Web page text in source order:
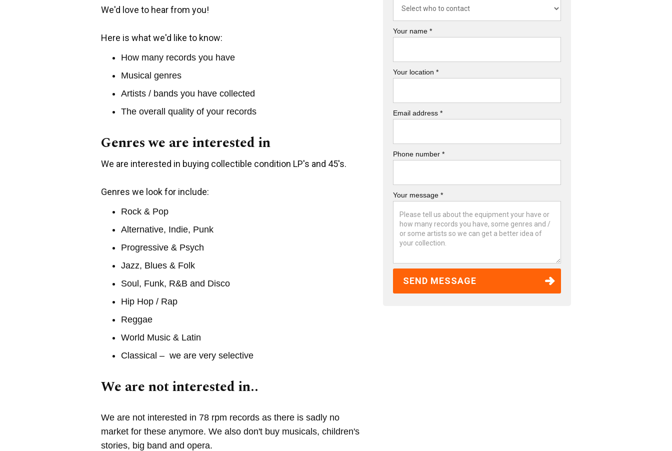
We'd love to hear from you!
Here is what we'd like to know:
How many records you have
Musical genres
Artists / bands you have collected
The overall quality of your records
Genres we are interested in
We are interested in buying collectible condition LP's and 45's.
Genres we look for include:
Rock & Pop
Alternative, Indie, Punk
Progressive & Psych
Jazz, Blues & Folk
Soul, Funk, R&B and Disco
Hip Hop / Rap
Reggae
World Music & Latin
Classical – we are very selective
We are not interested in..
We are not interested in 78 rpm records as there is sadly no
market for these anymore. We also don't buy musicals, children's
stories, big band and opera.
Your name *
Your location *
Email address *
Phone number *
Your message *